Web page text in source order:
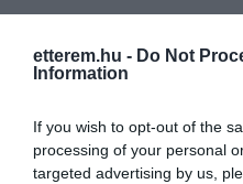
etterem.hu - Do Not
Information
If you wish to opt-out of the
processing of your personal
targeted advertising by us,